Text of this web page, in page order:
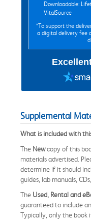
Downloadable:
VitalSource
*To support the
a digital delivery fee
Supplemental
What is included with
The Newcopy of this
materials advertised.
determine if it should
guides, lab manuals,
The Used, Rental and
guaranteed to include
Typically, only the book